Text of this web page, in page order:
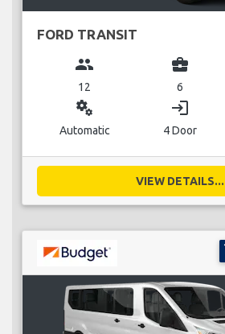
FORD TRANSIT
group
12
business_center
6
miscellaneous_services
Automatic
login
4 Door
VIEW DETAILS...